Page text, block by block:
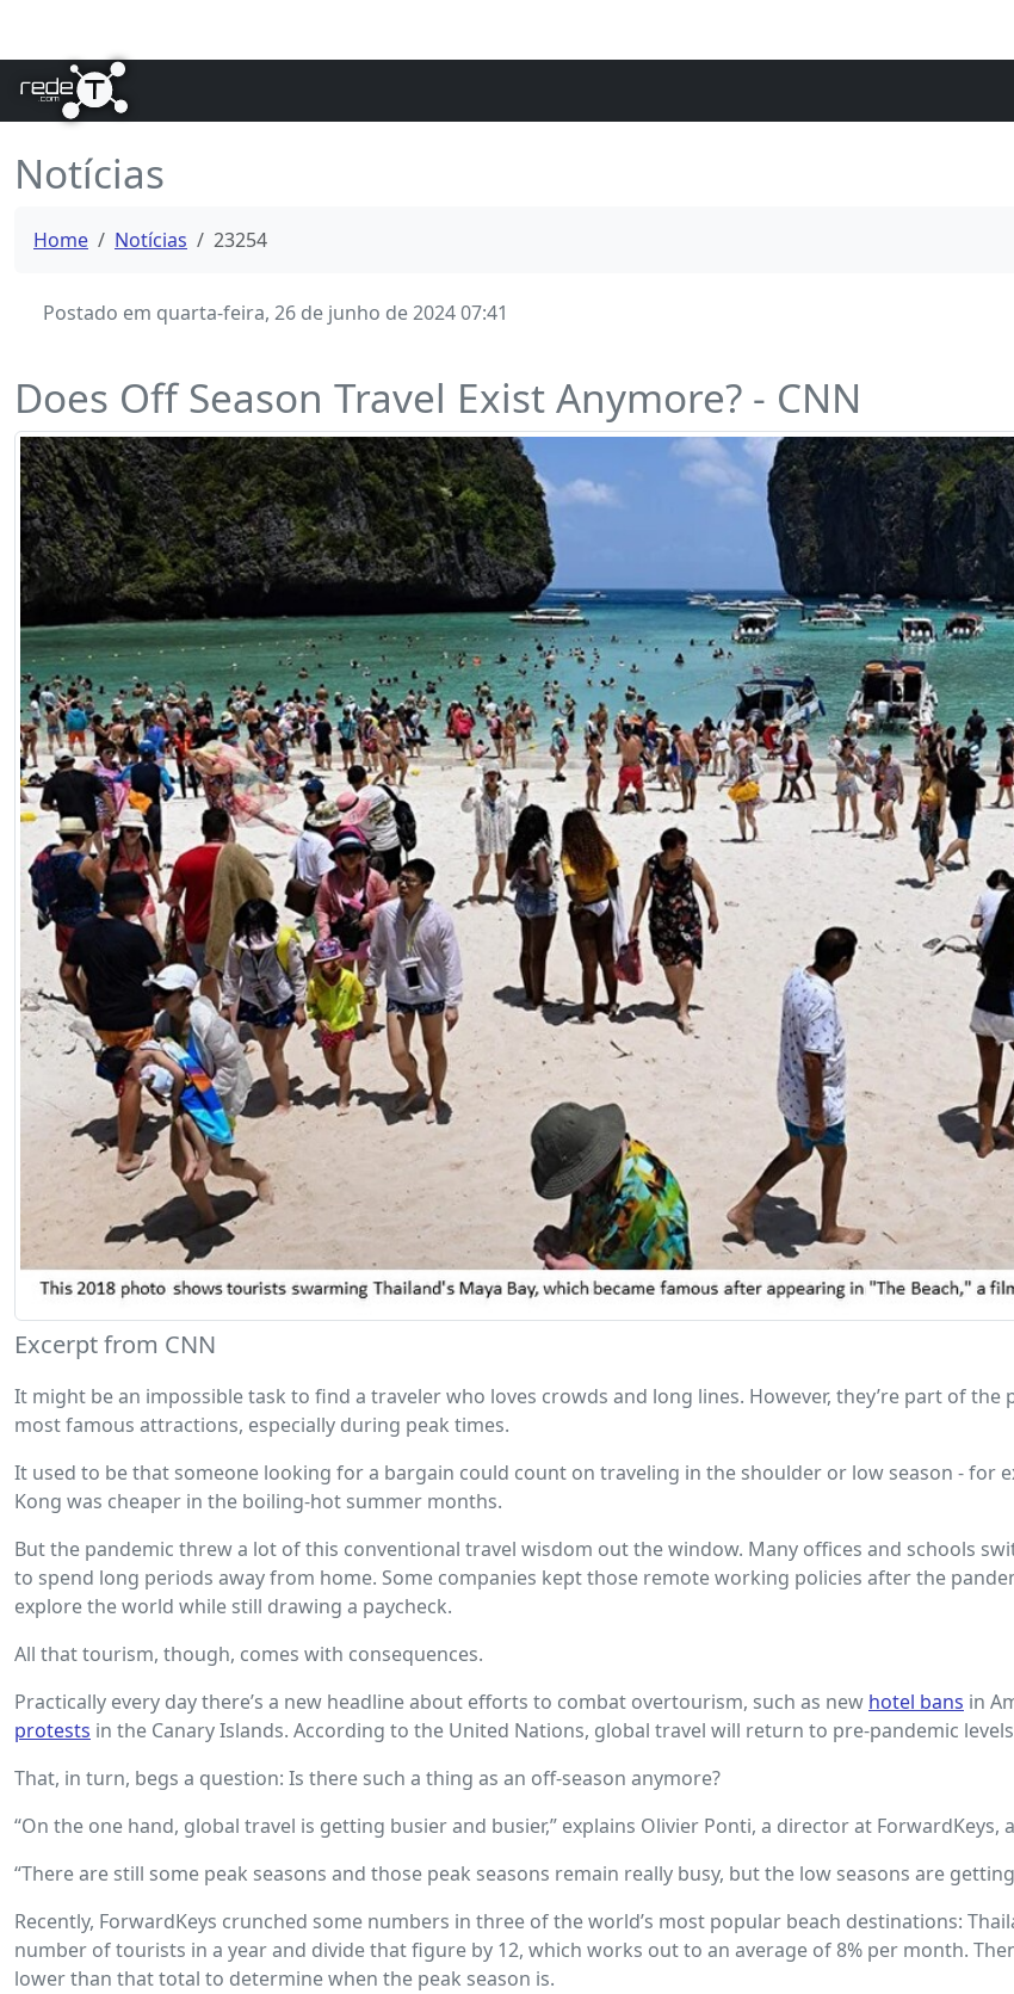
Notícias
Home Notícias 23254
Postado em quarta-feira, 26 de junho de 2024 07:41
Does Off Season Travel Exist Anymore? - CNN
Excerpt from CNN
It might be an impossible task to find a traveler who loves crowds and long lines. However, they’re part of
most famous attractions, especially during peak times.
It used to be that someone looking for a bargain could count on traveling in the shoulder or low season - for
Kong was cheaper in the boiling-hot summer months.
But the pandemic threw a lot of this conventional travel wisdom out the window. Many offices and schools
to spend long periods away from home. Some companies kept those remote working policies after the
explore the world while still drawing a paycheck.
All that tourism, though, comes with consequences.
Practically every day there’s a new headline about efforts to combat overtourism, such as new hotel bans in
protests in the Canary Islands. According to the United Nations, global travel will return to pre-pandemic
That, in turn, begs a question: Is there such a thing as an off-season anymore?
“On the one hand, global travel is getting busier and busier,” explains Olivier Ponti, a director at ForwardKeys,
“There are still some peak seasons and those peak seasons remain really busy, but the low seasons are
Recently, ForwardKeys crunched some numbers in three of the world’s most popular beach destinations:
number of tourists in a year and divide that figure by 12, which works out to an average of 8% per month.
lower than that total to determine when the peak season is.